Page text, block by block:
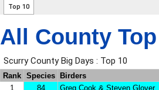
All County